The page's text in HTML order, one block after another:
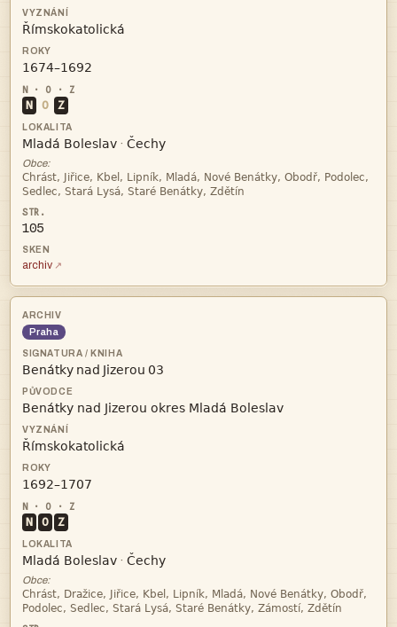


N O Z
 · 
Obce:


105
archiv
Praha
   



N O Z
 · 
Obce:

